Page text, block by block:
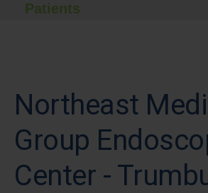
Patients
Northeast
Group
Center -